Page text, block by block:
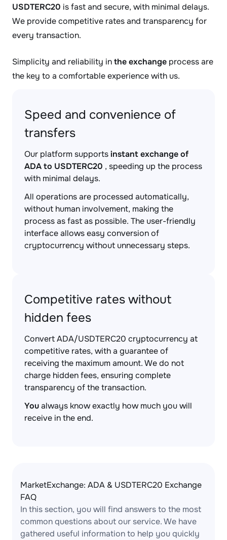
USDTERC20 is fast and secure, with minimal delays.
We provide competitive rates and transparency for
every transaction.
Simplicity and reliability inthe exchange process are
the key to a comfortable experience with us.
Speed and convenience of
transfers
Our platform supportsinstant exchange of
ADA to USDTERC20 , speeding up the process
with minimal delays.
All operations are processed automatically,
without human involvement, making the
process as fast as possible. The user-friendly
interface allows easy conversion of
cryptocurrency without unnecessary steps.
Competitive rates without
hidden fees
Convert ADA/USDTERC20 cryptocurrency at
competitive rates, with a guarantee of
receiving the maximum amount. We do not
charge hidden fees, ensuring complete
transparency of the transaction.
Youalways know exactly how much you will
receive in the end.
MarketExchange: ADA & USDTERC20 Exchange
FAQ
In this section, you will find answers to the most
common questions about our service. We have
gathered useful information to help you quickly